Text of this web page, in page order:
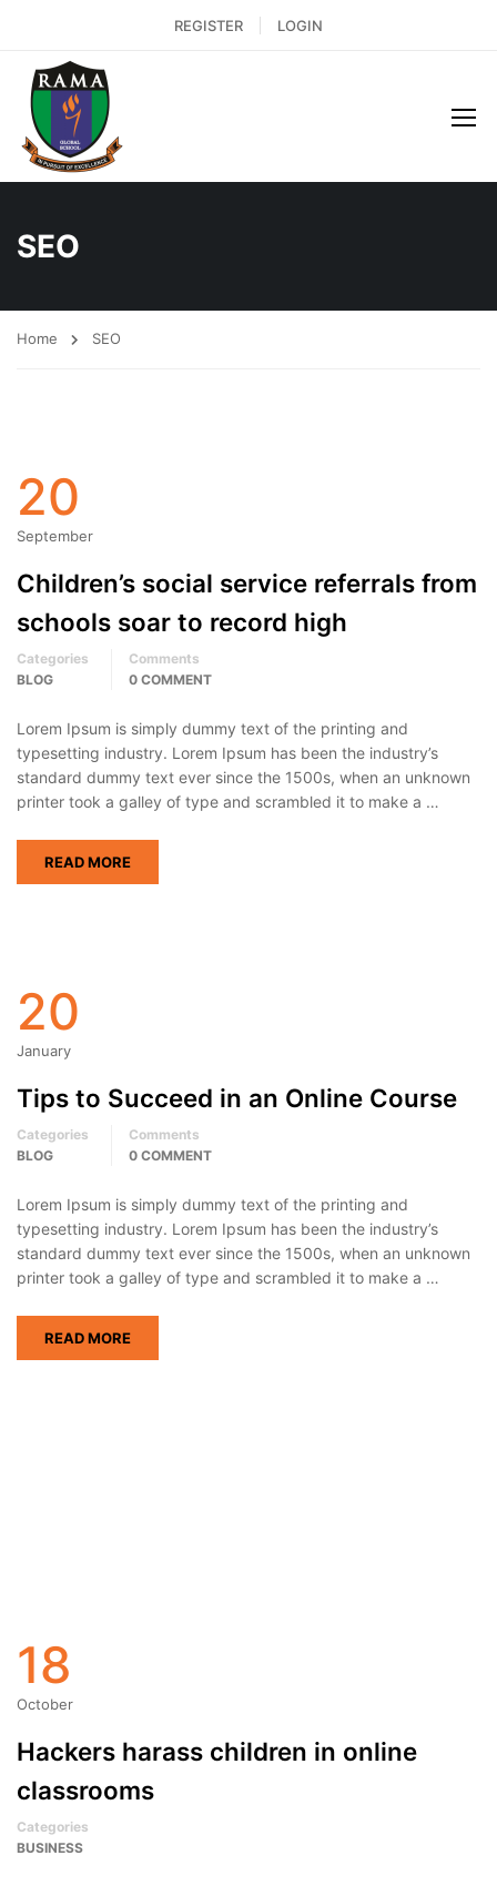
REGISTER LOGIN
SEO
Home SEO
20
September
Children’s social service referrals from
schools soar to record high
Categories
BLOG
Comments
0 COMMENT
Lorem Ipsum is simply dummy text of the printing and
typesetting industry. Lorem Ipsum has been the industry’s
standard dummy text ever since the 1500s, when an unknown
printer took a galley of type and scrambled it to make a …
READ MORE
20
January
Tips to Succeed in an Online Course
Categories
BLOG
Comments
0 COMMENT
Lorem Ipsum is simply dummy text of the printing and
typesetting industry. Lorem Ipsum has been the industry’s
standard dummy text ever since the 1500s, when an unknown
printer took a galley of type and scrambled it to make a …
READ MORE
18
October
Hackers harass children in online
classrooms
Categories
BUSINESS